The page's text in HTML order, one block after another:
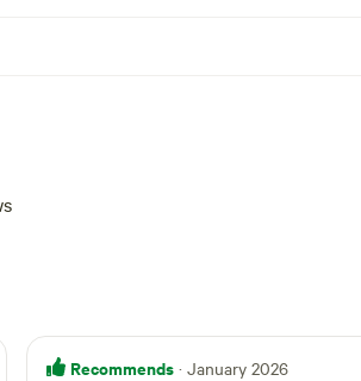
Recommends · January 2026